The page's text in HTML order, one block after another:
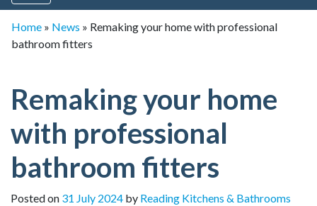
Home » News » Remaking your home with professional
bathroom fitters
Remaking your home
with professional
bathroom fitters
Posted on 31 July 2024 by Reading Kitchens & Bathrooms